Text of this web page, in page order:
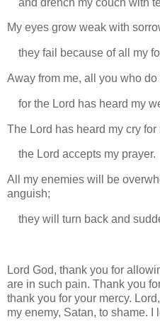
My eyes grow weak with
they fail because of all my
Away from me, all you who do
for the Lord has heard my
The Lord has heard my cry for
the Lord accepts my prayer.
All my enemies will be
anguish;
they will turn back and
Lord God, thank you for
are in such pain. Thank you
thank you for your mercy.
my enemy, Satan, to shame. I